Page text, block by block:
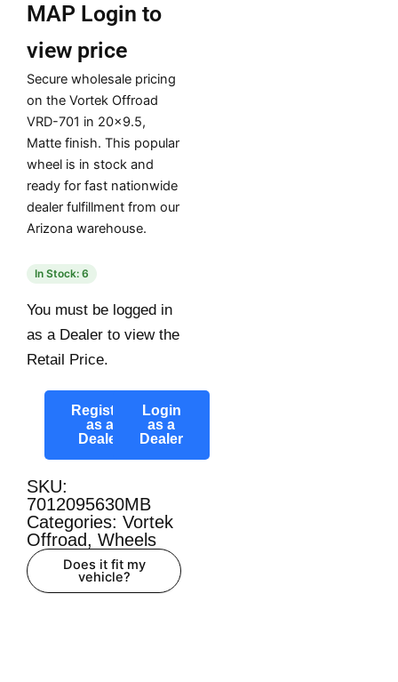
MAP Login to
view price
Secure wholesale pricing
on the Vortek Offroad
VRD-701 in 20×9.5,
Matte finish. This popular
wheel is in stock and
ready for fast nationwide
dealer fulfillment from our
Arizona warehouse.
In Stock: 6
You must be logged in
as a Dealer to view the
Retail Price.
Register
as a
Dealer
Login
as a
Dealer
SKU:
7012095630MB
Categories: Vortek
Offroad, Wheels
Does it fit my
vehicle?